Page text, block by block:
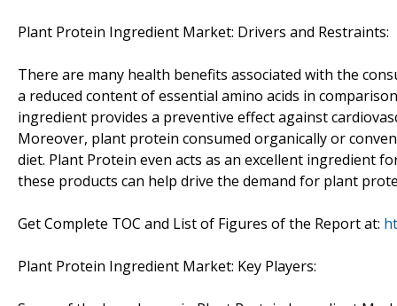
Plant Protein Ingredient Market: Drivers and Restraints:
There are many health benefits associated with the
a reduced content of essential amino acids in
ingredient provides a preventive effect against
Moreover, plant protein consumed organically or
diet. Plant Protein even acts as an excellent ingredient
these products can help drive the demand for plant
Get Complete TOC and List of Figures of the Report at:
Plant Protein Ingredient Market: Key Players: